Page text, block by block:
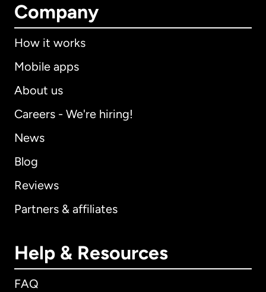
Company
How it works
Mobile apps
About us
Careers - We're hiring!
News
Blog
Reviews
Partners & affiliates
Help & Resources
FAQ